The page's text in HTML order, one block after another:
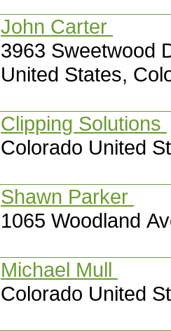
John Carter
3963 Sweetwood
United States,
Clipping Solutions
Colorado United
Shawn Parker
1065 Woodland
Michael Mull
Colorado United